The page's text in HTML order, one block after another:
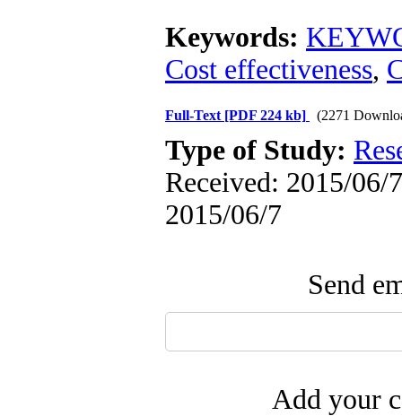
Keywords:
Cost effectiveness,
Full-Text [PDF 224 kb] (2271
Type of Study:
Received: 2015/06/
2015/06/7
Send
Add your